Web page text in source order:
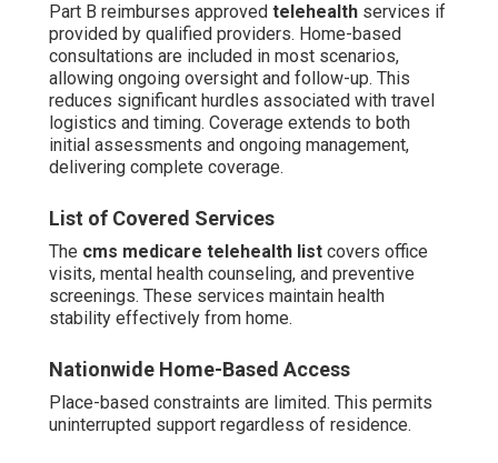
Part B reimburses approved telehealth services if
provided by qualified providers. Home-based
consultations are included in most scenarios,
allowing ongoing oversight and follow-up. This
reduces significant hurdles associated with travel
logistics and timing. Coverage extends to both
initial assessments and ongoing management,
delivering complete coverage.
List of Covered Services
The cms medicare telehealth list covers office
visits, mental health counseling, and preventive
screenings. These services maintain health
stability effectively from home.
Nationwide Home-Based Access
Place-based constraints are limited. This permits
uninterrupted support regardless of residence.